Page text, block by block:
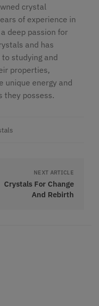
crystal
of experience in
deep passion for
and has
studying and
properties,
unique energy and
they possess.
NEXT ARTICLE
Crystals For Change
And Rebirth